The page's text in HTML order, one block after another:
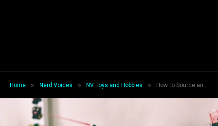
Home » Nerd Voices » NV Toys and Hobbies » How to Source and Buy Gundam Model Kits from Online Retailers